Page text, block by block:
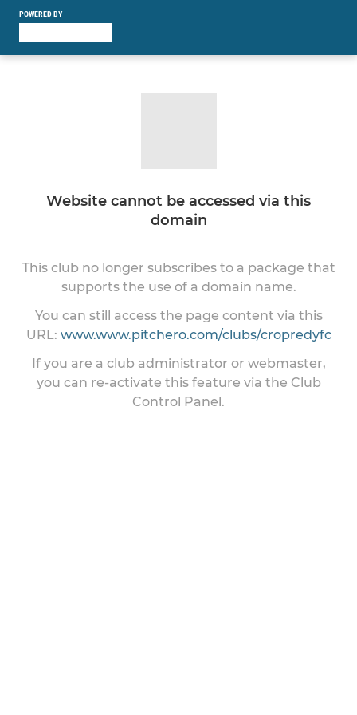
POWERED BY
Website cannot be accessed via this
domain
This club no longer subscribes to a package that
supports the use of a domain name.
You can still access the page content via this
URL: www.www.pitchero.com/clubs/cropredyfc
If you are a club administrator or webmaster,
you can re-activate this feature via the Club
Control Panel.